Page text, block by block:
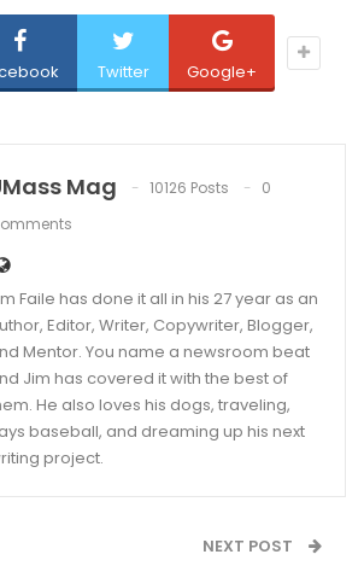
Twitter Google+
Mag 10126 Posts
0
Faile has done it all in his 27 year as an
Editor, Writer, Copywriter, Blogger,
Mentor. You name a newsroom beat
Jim has covered it with the best of
He also loves his dogs, traveling,
baseball, and dreaming up his next
project.
NEXT POST